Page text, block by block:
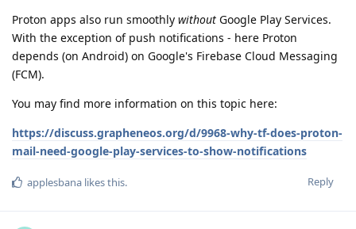
Proton apps also run smoothly without Google Play Services.
With the exception of push notifications - here Proton
depends (on Android) on Google's Firebase Cloud Messaging
(FCM).
You may find more information on this topic here:
https://discuss.grapheneos.org/d/9968-why-tf-does-proton-
mail-need-google-play-services-to-show-notifications
Reply
applesbana likes this.